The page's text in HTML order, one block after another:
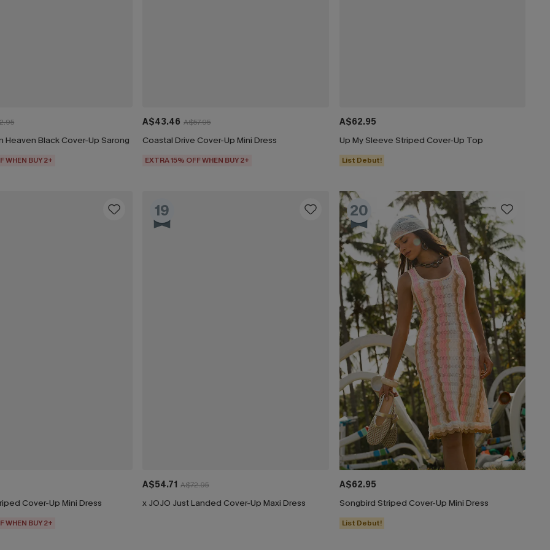
Heaven Black Cover-Up Sarong
WHEN BUY 2+
A$43.46 A$57.95
Coastal Drive Cover-Up Mini Dress
EXTRA 15% OFF WHEN BUY 2+
A$62.95
Up My Sleeve Striped Cover-Up Top
List Debut!
Cover-Up Mini Dress
WHEN BUY 2+
19
A$54.71 A$72.95
x JOJO Just Landed Cover-Up Maxi Dress
20
A$62.95
Songbird Striped Cover-Up Mini Dress
List Debut!